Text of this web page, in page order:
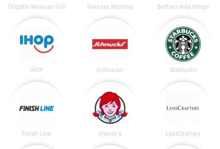
Chipotle Mexican Grill Tuesday Morning Buffalo Wild Wings
IHOP Schnucks Starbucks
Finish Line Wendy's LensCrafters